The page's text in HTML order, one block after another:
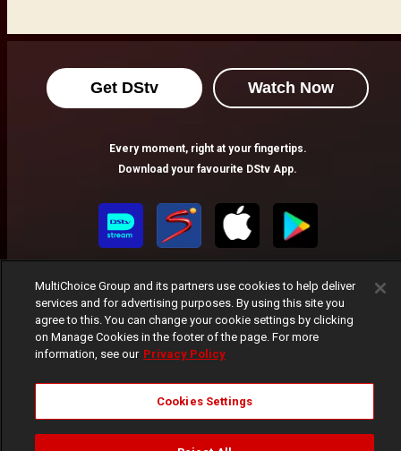
Get DStv Watch Now
Every moment, right at your fingertips.
Download your favourite DStv App.
MultiChoice Website Terms of Use
Manage Cookies
MultiChoice Group and its partners use cookies to help deliver
services and for advertising purposes. By using this site you
agree to this. You can change your cookie settings by clicking
on Manage Cookies in the footer of the page. For more
information, see our Privacy Policy
Cookies Settings